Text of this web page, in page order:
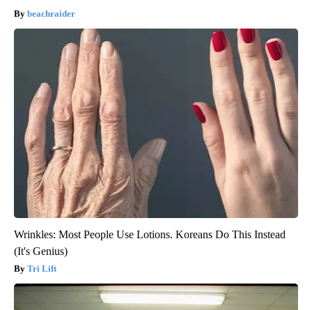
beachraider
Wrinkles: Most People Use Lotions. Koreans Do This Instead
(It's Genius)
Tri Lift